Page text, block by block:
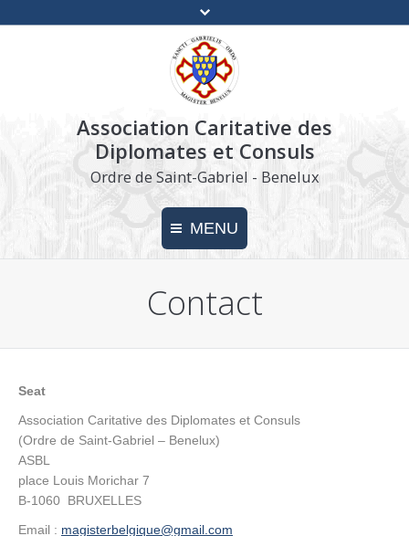
Association Caritative des
Diplomates et Consuls
Ordre de Saint-Gabriel - Benelux
MENU
Contact
Contact
Seat
Association Caritative des Diplomates et Consuls
(Ordre de Saint-Gabriel – Benelux)
ASBL
place Louis Morichar 7
B-1060 BRUXELLES
Email : magisterbelgique@gmail.com